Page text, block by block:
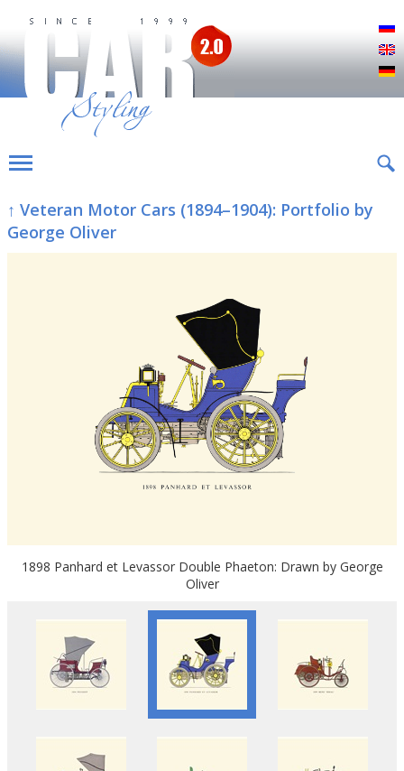
↑ Veteran Motor Cars (1894–1904): Portfolio by
George Oliver
1898 Panhard et Levassor Double Phaeton: Drawn by George
Oliver